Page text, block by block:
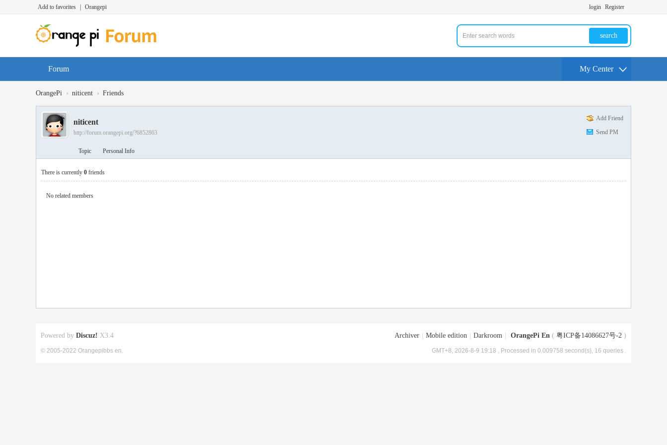
Add to favorites Orangepi login Register
search
Forum My Center
OrangePi › niticent › Friends
Add Friend
Send PM
niticent
http://forum.orangepi.org/?6852863
Topic Personal Info
There is currently 0 friends
No related members
Archiver Mobile edition Darkroom OrangePi En ( 粤ICP备14086627号-2 )
GMT+8, 2026-8-9 19:18 , Processed in 0.009758 second(s), 16 queries .
Powered by Discuz! X3.4
© 2005-2022 Orangepibbs en.